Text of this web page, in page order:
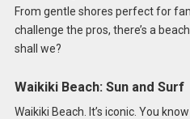
From gentle shores perfect for
challenge the pros, there’s a
shall we?
Waikiki Beach: Sun and Surf
Waikiki Beach. It’s iconic. You